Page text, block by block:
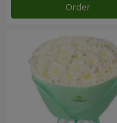
Order